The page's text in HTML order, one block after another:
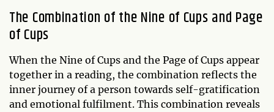
The Combination of the Nine of Cups and Page
of Cups
When the Nine of Cups and the Page of Cups appear
together in a reading, the combination reflects the
inner journey of a person towards self-gratification
and emotional fulfilment. This combination reveals